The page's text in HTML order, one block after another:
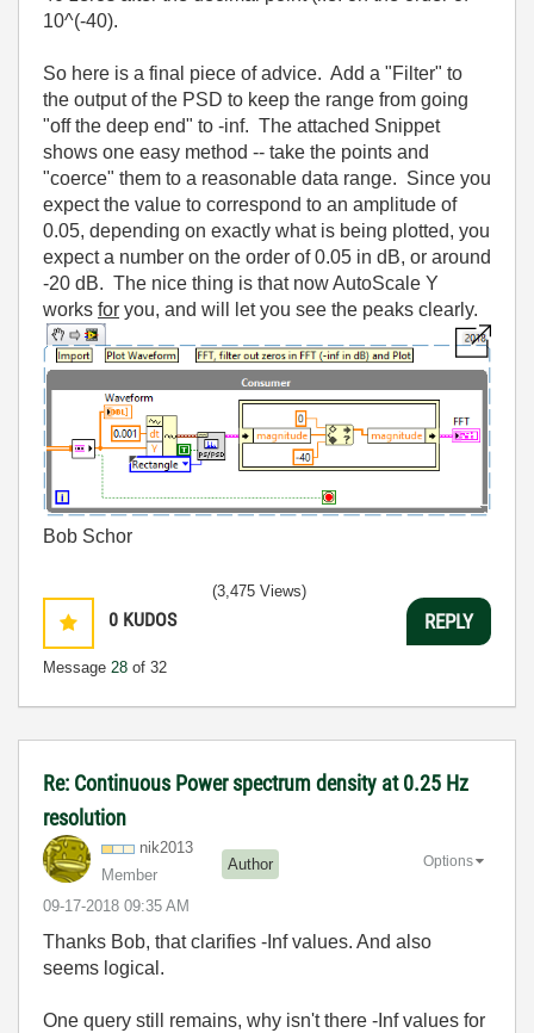
10^(-40).
So here is a final piece of advice. Add a "Filter" to
the output of the PSD to keep the range from going
"off the deep end" to -inf. The attached Snippet
shows one easy method -- take the points and
"coerce" them to a reasonable data range. Since you
expect the value to correspond to an amplitude of
0.05, depending on exactly what is being plotted, you
expect a number on the order of 0.05 in dB, or around
-20 dB. The nice thing is that now AutoScale Y
works for you, and will let you see the peaks clearly.
Bob Schor
0 KUDOS
Message 28 of 32
(3,475 Views)
REPLY
Re: Continuous Power spectrum density at 0.25 Hz
resolution
nik2013
Member
Author
‎09-17-2018 09:35 AM
Options
Thanks Bob, that clarifies -Inf values. And also
seems logical.
One query still remains, why isn't there -Inf values for